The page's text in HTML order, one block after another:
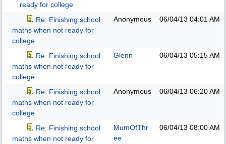
ready for college
Re: Finishing school
maths when not ready for
college
Anonymous 06/04/13 04:01 AM
Re: Finishing school
maths when not ready for
college
Glenn 06/04/13 05:15 AM
Re: Finishing school
maths when not ready for
college
Anonymous 06/04/13 06:20 AM
Re: Finishing school
maths when not ready for
MumOfThr
ee
06/04/13 08:00 AM